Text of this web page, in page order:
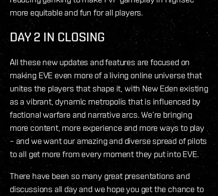
more equitable and fun for all players.
DAY 2 IN CLOSING
All these new updates and features are focused on
making EVE even more of a living online universe that
unites the players that shape it, with New Eden existing
as a vibrant, dynamic metropolis that is influenced by
factional warfare and narrative arcs. We’re bringing
more content, more experience and more ways to play
– and we want our amazing and diverse spread of pilots
to all get more from every moment they put into EVE.
There have been so many great presentations and
discussions all day and we hope you get the chance to